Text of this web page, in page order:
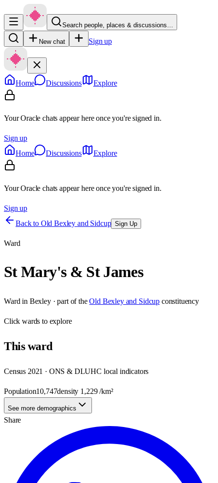
Search people, places & discussions…
New chat Sign up
Home Discussions Explore
Your Oracle chats appear here once you're signed in.
Sign up
Home
Discussions Explore
Your Oracle chats appear here once you're signed in.
Sign up
Back to Old Bexley and Sidcup Sign Up
Ward
St Mary's & St James
Ward in Bexley· part of the Old Bexley and Sidcup constituency
Clickwards to explore
Thisward
Census 2021 · ONS & DLUHC local indicators
Population10,747density 1,229/km²
See more demographics
Share